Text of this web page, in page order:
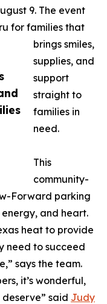
9. The event
for families that
brings smiles,
supplies, and
support
straight to
families in
need.
This
community-
Forward parking
and heart.
heat to provide
need to succeed
says the team.
it’s wonderful,
said Judy